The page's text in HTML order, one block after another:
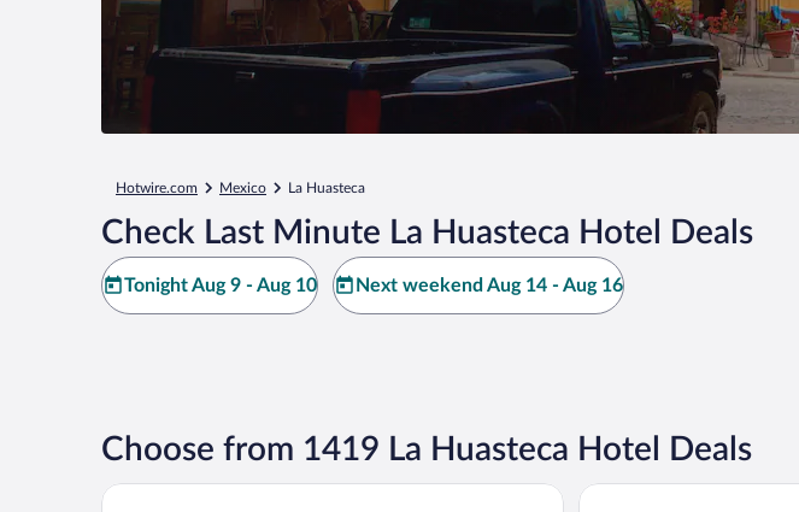
Hotwire.com Mexico La Huasteca
Check Last Minute La Huasteca Hotel Deals
Tonight Aug 9 - Aug 10 Next weekend Aug 14 - Aug 16
Choose from 1419 La Huasteca Hotel Deals
Arenas del Mar iStay Hotel Ciudad Victoria